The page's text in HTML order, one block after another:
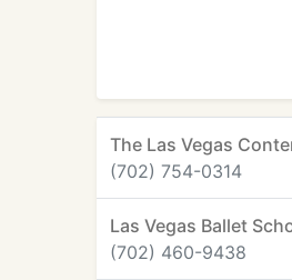
The Las Vegas
(702) 754-0314
Las Vegas Ballet
(702) 460-9438